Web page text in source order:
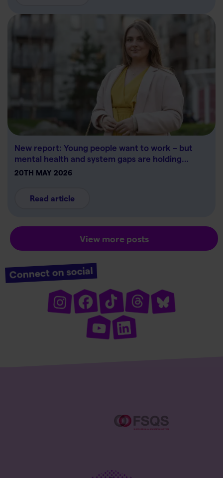
New report: Young people want to work – but
mental health and system gaps are holding…
20TH MAY 2026
Read article
View more posts
Connect on social